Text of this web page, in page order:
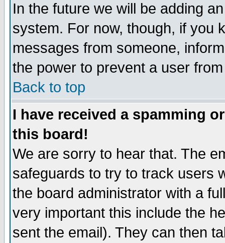
In the future we will be adding
system. For now, though, if you
messages from someone,
the power to prevent a user
Back to top
I have received a spamming
this board!
We are sorry to hear that. The
safeguards to try to track users
the board administrator with a
very important this include the
sent the email). They can then